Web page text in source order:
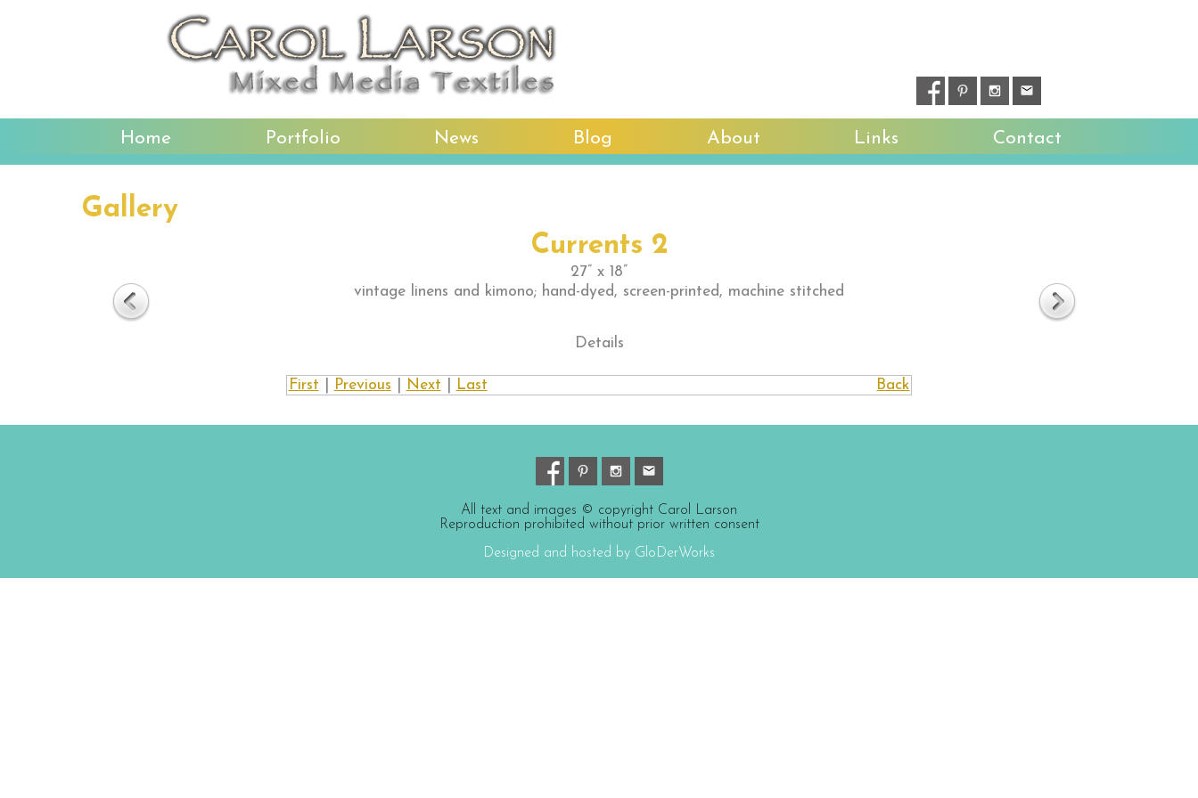
Home Portfolio News Blog About Links Contact
Gallery
Currents 2
27” x 18”
vintage linens and kimono; hand-dyed, screen-printed, machine stitched
Details
Back
First Previous Next Last
All text and images © copyright Carol Larson
Reproduction prohibited without prior written consent
Designed and hosted by GloDerWorks